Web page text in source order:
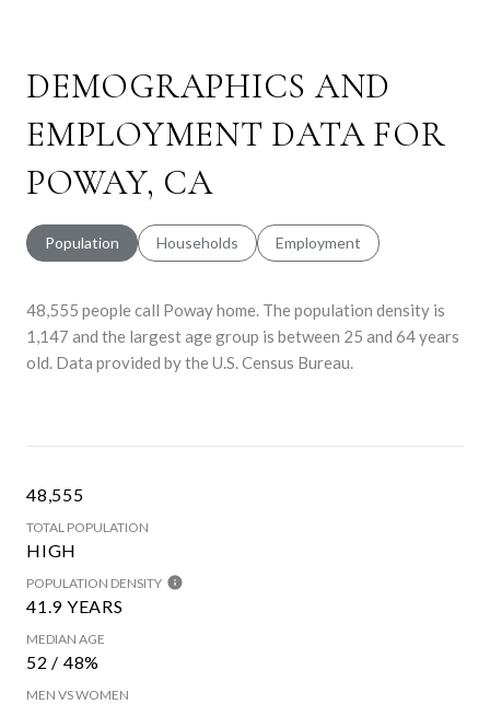
DEMOGRAPHICS AND
EMPLOYMENT DATA FOR
POWAY, CA
Population Households Employment
48,555 people call Poway home. The population density is
1,147 and the largest age group is between 25 and 64 years
old. Data provided by the U.S. Census Bureau.
48,555
TOTAL POPULATION
HIGH
POPULATION DENSITY
41.9 YEARS
MEDIAN AGE
52 / 48%
MEN VS WOMEN